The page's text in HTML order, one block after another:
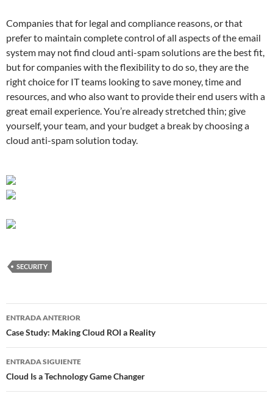
Companies that for legal and compliance reasons, or that
prefer to maintain complete control of all aspects of the email
system may not find cloud anti-spam solutions are the best fit,
but for companies with the flexibility to do so, they are the
right choice for IT teams looking to save money, time and
resources, and who also want to provide their end users with a
great email experience. You’re already stretched thin; give
yourself, your team, and your budget a break by choosing a
cloud anti-spam solution today.
SECURITY
Navegador
de
entradas
ENTRADA ANTERIOR
Case Study: Making Cloud ROI a Reality
ENTRADA SIGUIENTE
Cloud Is a Technology Game Changer